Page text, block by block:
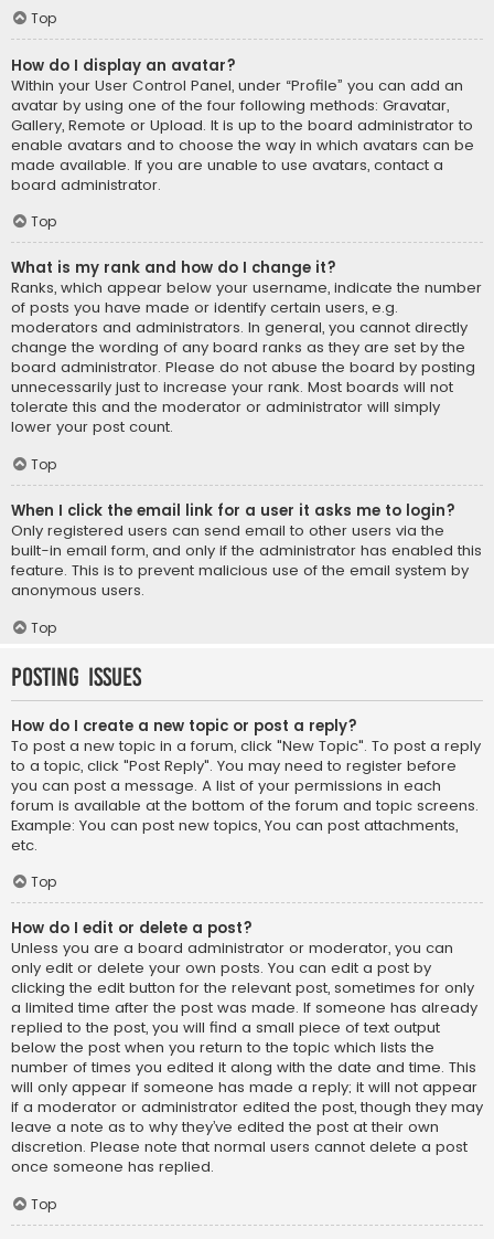
Top
How do I display an avatar?
Within your User Control Panel, under “Profile” you can add an
avatar by using one of the four following methods: Gravatar,
Gallery, Remote or Upload. It is up to the board administrator to
enable avatars and to choose the way in which avatars can be
made available. If you are unable to use avatars, contact a
board administrator.
Top
What is my rank and how do I change it?
Ranks, which appear below your username, indicate the number
of posts you have made or identify certain users, e.g.
moderators and administrators. In general, you cannot directly
change the wording of any board ranks as they are set by the
board administrator. Please do not abuse the board by posting
unnecessarily just to increase your rank. Most boards will not
tolerate this and the moderator or administrator will simply
lower your post count.
Top
When I click the email link for a user it asks me to login?
Only registered users can send email to other users via the
built-in email form, and only if the administrator has enabled this
feature. This is to prevent malicious use of the email system by
anonymous users.
Top
Posting Issues
How do I create a new topic or post a reply?
To post a new topic in a forum, click "New Topic". To post a reply
to a topic, click "Post Reply". You may need to register before
you can post a message. A list of your permissions in each
forum is available at the bottom of the forum and topic screens.
Example: You can post new topics, You can post attachments,
etc.
Top
How do I edit or delete a post?
Unless you are a board administrator or moderator, you can
only edit or delete your own posts. You can edit a post by
clicking the edit button for the relevant post, sometimes for only
a limited time after the post was made. If someone has already
replied to the post, you will find a small piece of text output
below the post when you return to the topic which lists the
number of times you edited it along with the date and time. This
will only appear if someone has made a reply; it will not appear
if a moderator or administrator edited the post, though they may
leave a note as to why they’ve edited the post at their own
discretion. Please note that normal users cannot delete a post
once someone has replied.
Top